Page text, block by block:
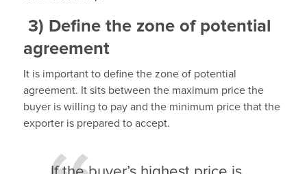
3) Define the zone of potential
agreement
It is important to define the zone of potential
agreement. It sits between the maximum price the
buyer is willing to pay and the minimum price that the
exporter is prepared to accept.